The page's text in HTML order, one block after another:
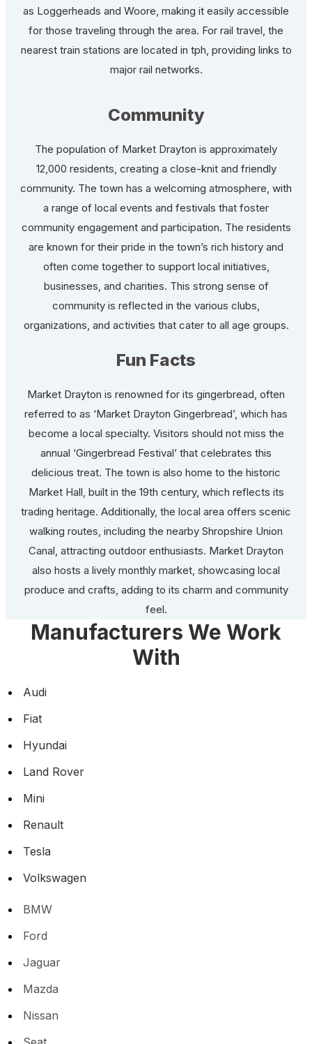
as Loggerheads and Woore, making it easily accessible
for those traveling through the area. For rail travel, the
nearest train stations are located in tph, providing links to
major rail networks.
Community
The population of Market Drayton is approximately
12,000 residents, creating a close-knit and friendly
community. The town has a welcoming atmosphere, with
a range of local events and festivals that foster
community engagement and participation. The residents
are known for their pride in the town’s rich history and
often come together to support local initiatives,
businesses, and charities. This strong sense of
community is reflected in the various clubs,
organizations, and activities that cater to all age groups.
Fun Facts
Market Drayton is renowned for its gingerbread, often
referred to as ‘Market Drayton Gingerbread’, which has
become a local specialty. Visitors should not miss the
annual ‘Gingerbread Festival’ that celebrates this
delicious treat. The town is also home to the historic
Market Hall, built in the 19th century, which reflects its
trading heritage. Additionally, the local area offers scenic
walking routes, including the nearby Shropshire Union
Canal, attracting outdoor enthusiasts. Market Drayton
also hosts a lively monthly market, showcasing local
produce and crafts, adding to its charm and community
feel.
Manufacturers We Work
With
Audi
Fiat
Hyundai
Land Rover
Mini
Renault
Tesla
Volkswagen
BMW
Ford
Jaguar
Mazda
Nissan